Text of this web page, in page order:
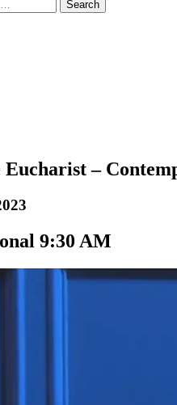
Eucharist –
9:30 AM